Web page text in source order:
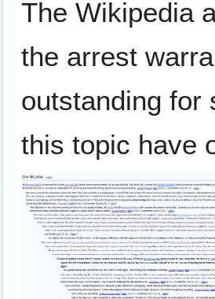
The Wikipedia
the arrest
outstanding for
this topic have